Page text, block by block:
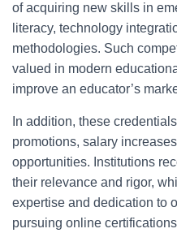
of acquiring new skills in
literacy, technology
methodologies. Such
valued in modern
improve an educator’s
In addition, these
promotions, salary
opportunities. Institutions
their relevance and rigor,
expertise and dedication to
pursuing online